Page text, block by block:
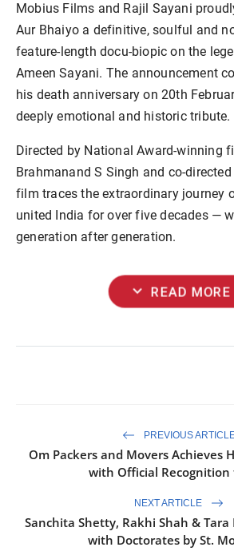
Mobius Films and Rajil Sayani
Aur Bhaiyo a definitive, soulful and
feature-length docu-biopic on the
Ameen Sayani. The announcement
his death anniversary on 20th
deeply emotional and historic tribute.
Directed by National Award-winning
Brahmanand S Singh and co-
film traces the extraordinary journey
united India for over five decades —
generation after generation.
expand_more READ MORE
PREVIOUS
Om Packers and Movers Achieves
with Official Recognition
NEXT ARTICLE
Sanchita Shetty, Rakhi Shah &
with Doctorates by St.